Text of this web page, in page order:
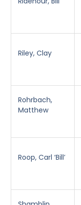
Riley, Clay
Rohrbach,
Matthew
Roop, Carl ‘Bill’